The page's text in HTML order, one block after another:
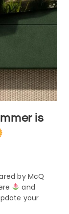
is
by McQ
and
your